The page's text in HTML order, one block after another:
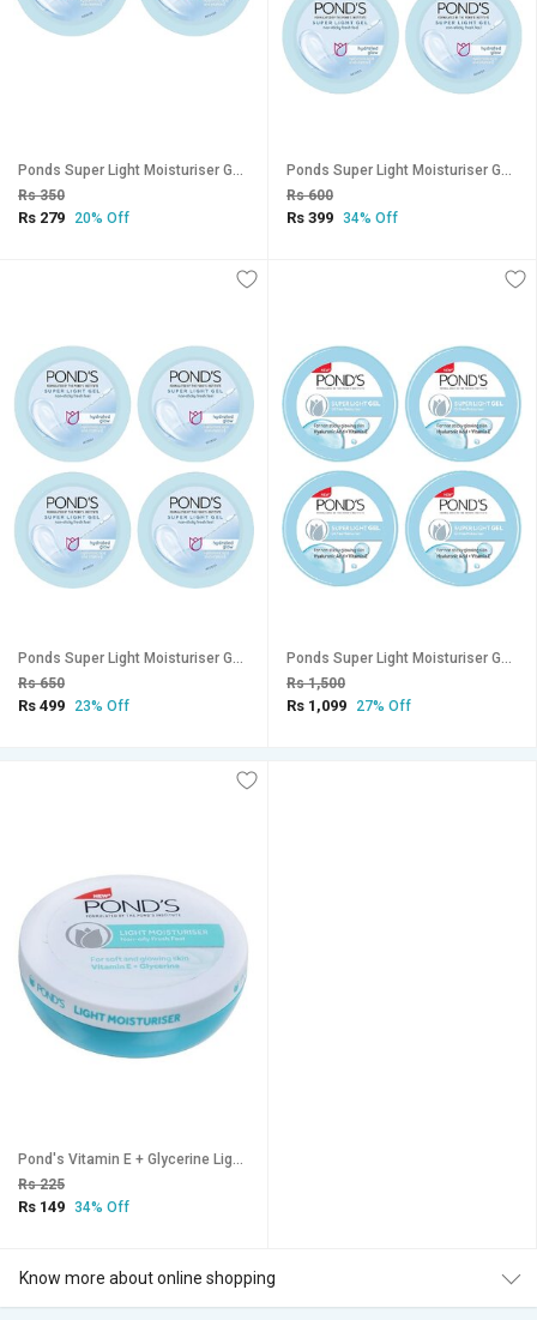
Ponds Super Light Moisturiser Gel - 25g (Pack Of 2)
Rs 350
Rs 279 20% Off
Ponds Super Light Moisturiser Gel - 25g (Pack Of 3)
Rs 600
Rs 399 34% Off
Ponds Super Light Moisturiser Gel - 25g (Pack Of 4)
Rs 650
Rs 499 23% Off
Ponds Super Light Moisturiser Gel - 73g (Pack Of 4)
Rs 1,500
Rs 1,099 27% Off
Pond's Vitamin E + Glycerine Light Moisturiser - 25ml
Rs 225
Rs 149 34% Off
Know more about online shopping